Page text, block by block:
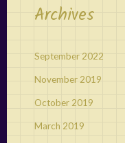
Archives
September 2022
November 2019
October 2019
March 2019